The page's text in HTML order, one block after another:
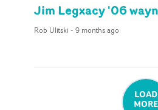
Jim Legxacy '06
Rob Ulitski - 9 months ago
LOAD
MORE